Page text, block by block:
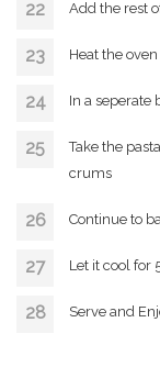
Add the rest
Heat the
In a
Take the
crums
Continue to
Let it cool for
Serve and